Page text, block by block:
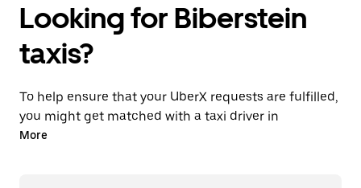
Looking for Biberstein
taxis?
To help ensure that your UberX requests are fulfilled,
you might get matched with a taxi driver in
Biberstein. If so, you’ll enjoy the same 24/7 ability to
More